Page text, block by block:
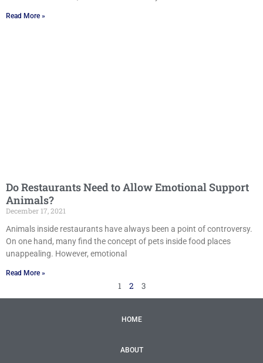
Read More »
Do Restaurants Need to Allow Emotional Support
Animals?
December 17, 2021
Animals inside restaurants have always been a point of controversy.
On one hand, many find the concept of pets inside food places
unappealing. However, emotional
Read More »
1 2 3
HOME
ABOUT